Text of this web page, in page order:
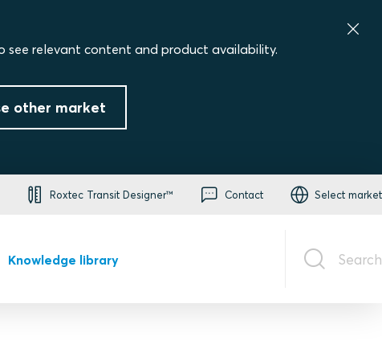
see relevant content and product availability.
other market
Roxtec Transit Designer™ Contact Select market
Knowledge library Search